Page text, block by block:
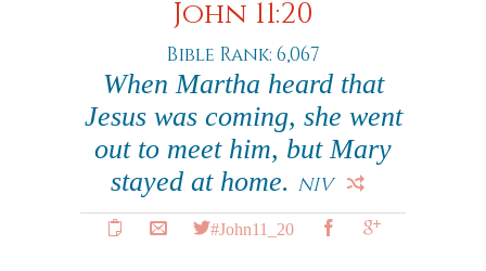
John 11:20
Bible Rank: 6,067
When Martha heard that
Jesus was coming, she went
out to meet him, but Mary
stayed at home. NIV
#John11_20